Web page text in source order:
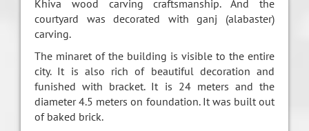
Khiva wood carving craftsmanship. And the
courtyard was decorated with ganj (alabaster)
carving.
The minaret of the building is visible to the entire
city. It is also rich of beautiful decoration and
funished with bracket. It is 24 meters and the
diameter 4.5 meters on foundation. It was built out
of baked brick.